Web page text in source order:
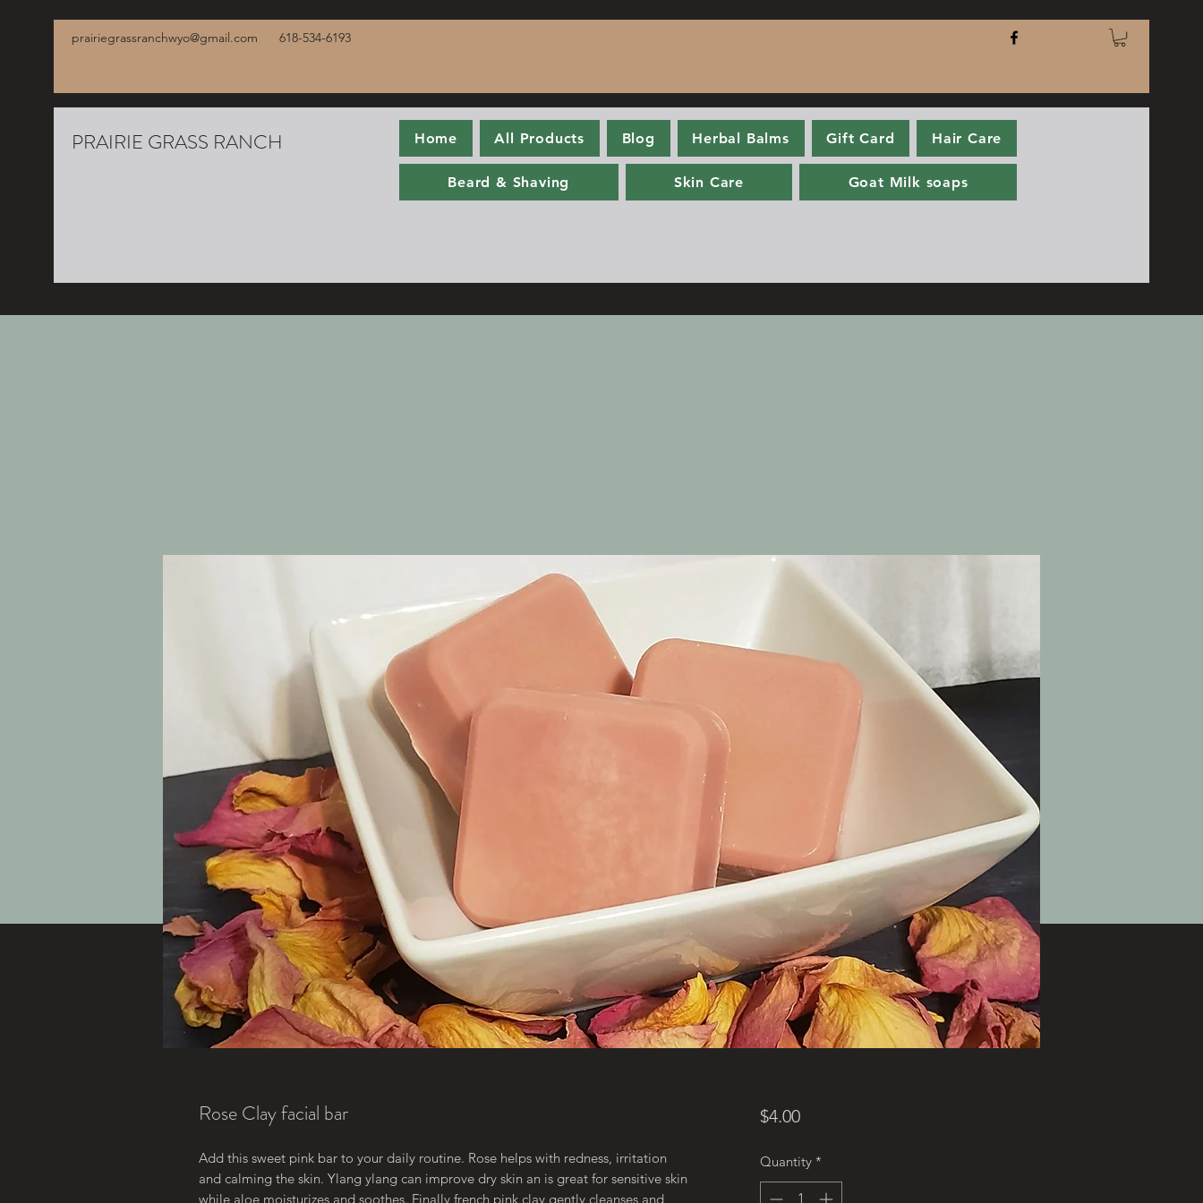
prairiegrassranchwyo@gmail.com 618-534-6193
PRAIRIE GRASS RANCH Home All Products Blog Herbal Balms Gift Card Hair Care
Beard & Shaving Skin Care Goat Milk soaps
Rose Clay facial bar
Add this sweet pink bar to your daily routine. Rose helps with redness, irritation
and calming the skin. Ylang ylang can improve dry skin an is great for sensitive skin
while aloe moisturizes and soothes. Finally french pink clay gently cleanses and
$4.00Price
Quantity *